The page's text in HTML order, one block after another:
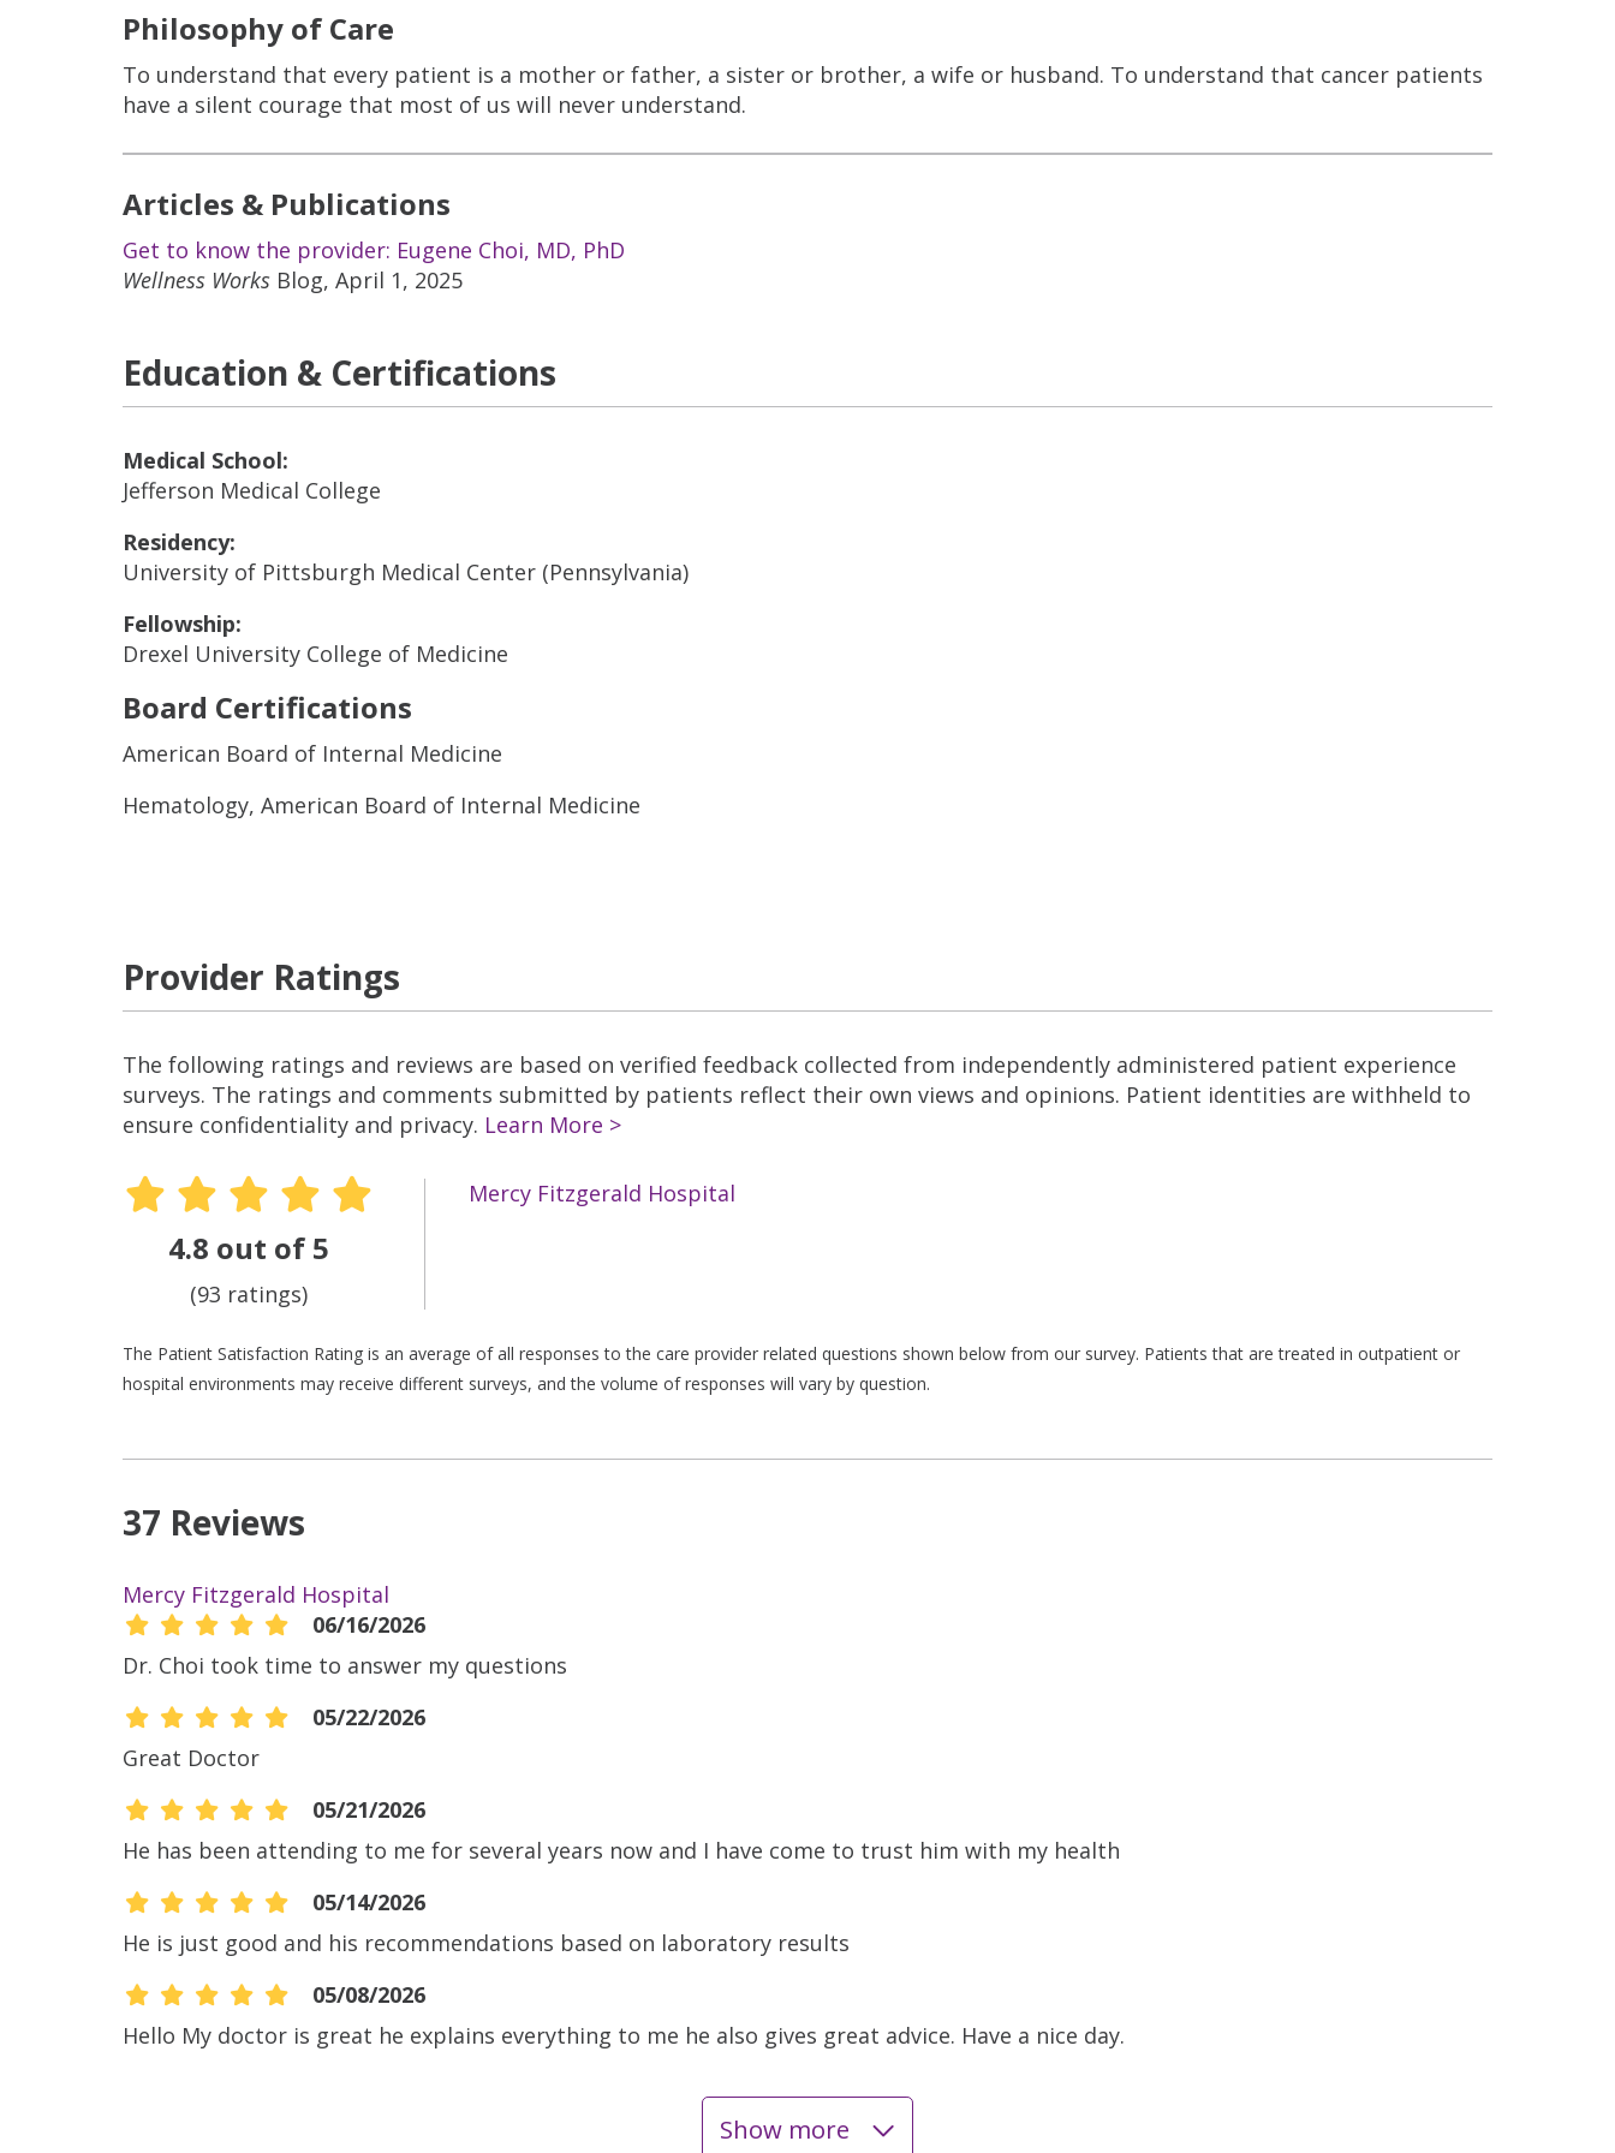
Philosophy of Care
To understand that every patient is a mother or father, a sister or brother, a wife or husband. To understand that cancer patients
have a silent courage that most of us will never understand.
Articles & Publications
Get to know the provider: Eugene Choi, MD, PhD
Wellness Works Blog, April 1, 2025
Education & Certifications
Medical School:
Jefferson Medical College
Residency:
University of Pittsburgh Medical Center (Pennsylvania)
Fellowship:
Drexel University College of Medicine
Board Certifications
American Board of Internal Medicine
Hematology, American Board of Internal Medicine
Provider Ratings
The following ratings and reviews are based on verified feedback collected from independently administered patient experience
surveys. The ratings and comments submitted by patients reflect their own views and opinions. Patient identities are withheld to
ensure confidentiality and privacy. Learn More >
4.8 out of 5
(93 ratings)
Mercy Fitzgerald Hospital
The Patient Satisfaction Rating is an average of all responses to the care provider related questions shown below from our survey. Patients that are treated in outpatient or
hospital environments may receive different surveys, and the volume of responses will vary by question.
37 Reviews
Mercy Fitzgerald Hospital
06/16/2026
Dr. Choi took time to answer my questions
05/22/2026
Great Doctor
05/21/2026
He has been attending to me for several years now and I have come to trust him with my health
05/14/2026
He is just good and his recommendations based on laboratory results
05/08/2026
Hello My doctor is great he explains everything to me he also gives great advice. Have a nice day.
Show more